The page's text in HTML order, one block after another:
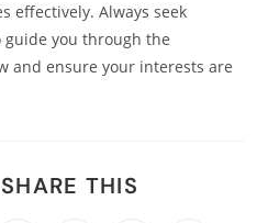
effectively. Always seek
guide you through the
and ensure your interests are
THIS